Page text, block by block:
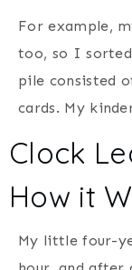
For example,
too, so I
pile consisted
cards. My
Clock
How it
My little four-